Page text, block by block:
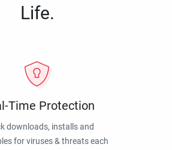
Life.
Time Protection
downloads, installs and
for viruses & threats each